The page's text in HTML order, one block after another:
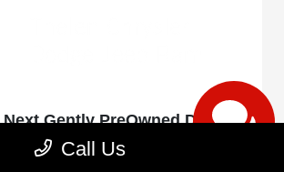
Gently PreOwned Dodge
Dodge in Bay City, Michigan
Call Us